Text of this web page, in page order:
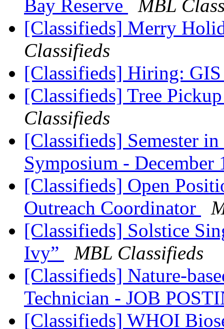
Bay Reserve
MBL
[Classifieds] Merry
Classifieds
[Classifieds] Hiring:
[Classifieds] Tree
Classifieds
[Classifieds] Semester
Symposium - December
[Classifieds] Open
Outreach Coordinator
[Classifieds] Solstice
Ivy”
MBL Classifieds
[Classifieds] Nature-
Technician - JOB
[Classifieds] WHOI